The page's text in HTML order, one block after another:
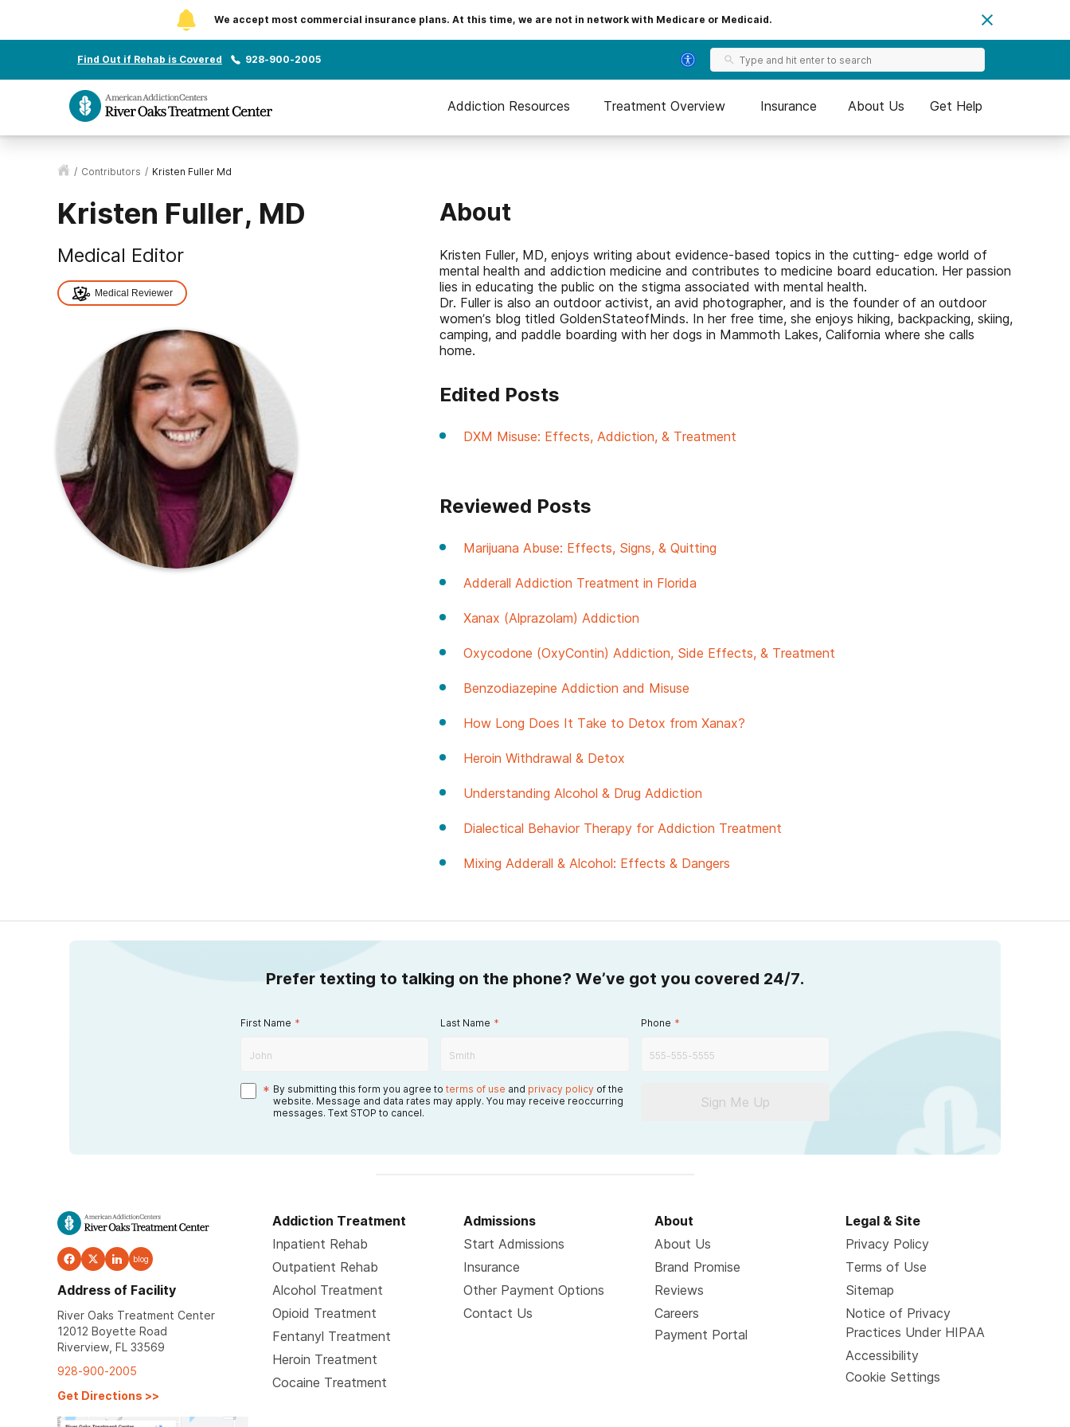
We accept most commercial insurance plans. At this time, we are not in network with Medicare or Medicaid.
Find Out if Rehab is Covered 928-900-2005
Addiction Resources Treatment Overview Insurance About Us Get Help
/ Contributors / Kristen Fuller Md
Kristen Fuller, MD
Medical Editor
Medical Reviewer
About
Kristen Fuller, MD, enjoys writing about evidence-based topics in the cutting- edge world of
mental health and addiction medicine and contributes to medicine board education. Her passion
lies in educating the public on the stigma associated with mental health.
Dr. Fuller is also an outdoor activist, an avid photographer, and is the founder of an outdoor
women’s blog titled GoldenStateofMinds. In her free time, she enjoys hiking, backpacking, skiing,
camping, and paddle boarding with her dogs in Mammoth Lakes, California where she calls
home.
Edited Posts
DXM Misuse: Effects, Addiction, & Treatment
Reviewed Posts
Marijuana Abuse: Effects, Signs, & Quitting
Adderall Addiction Treatment in Florida
Xanax (Alprazolam) Addiction
Oxycodone (OxyContin) Addiction, Side Effects, & Treatment
Benzodiazepine Addiction and Misuse
How Long Does It Take to Detox from Xanax?
Heroin Withdrawal & Detox
Understanding Alcohol & Drug Addiction
Dialectical Behavior Therapy for Addiction Treatment
Mixing Adderall & Alcohol: Effects & Dangers
Prefer texting to talking on the phone? We’ve got you covered 24/7.
First Name * Last Name * Phone *
* By submitting this form you agree to terms of use and privacy policy of the
website. Message and data rates may apply. You may receive reoccurring
messages. Text STOP to cancel.
Sign Me Up
blog
Address of Facility
River Oaks Treatment Center
12012 Boyette Road
Riverview, FL 33569
928-900-2005
Get Directions >>
Addiction Treatment
Inpatient Rehab
Outpatient Rehab
Alcohol Treatment
Opioid Treatment
Fentanyl Treatment
Heroin Treatment
Cocaine Treatment
Admissions
Start Admissions
Insurance
Other Payment Options
Contact Us
About
About Us
Brand Promise
Reviews
Careers
Payment Portal
Legal & Site
Privacy Policy
Terms of Use
Sitemap
Notice of Privacy
Practices Under HIPAA
Accessibility
Cookie Settings